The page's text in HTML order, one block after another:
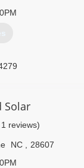
Solar
reviews)
NC
28607